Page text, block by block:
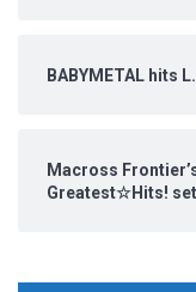
BABYMETAL hits
Macross
Greatest☆Hits!